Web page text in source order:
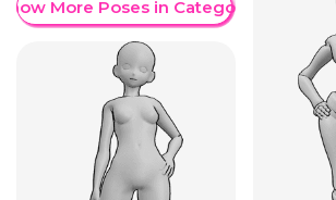
More Poses in Category